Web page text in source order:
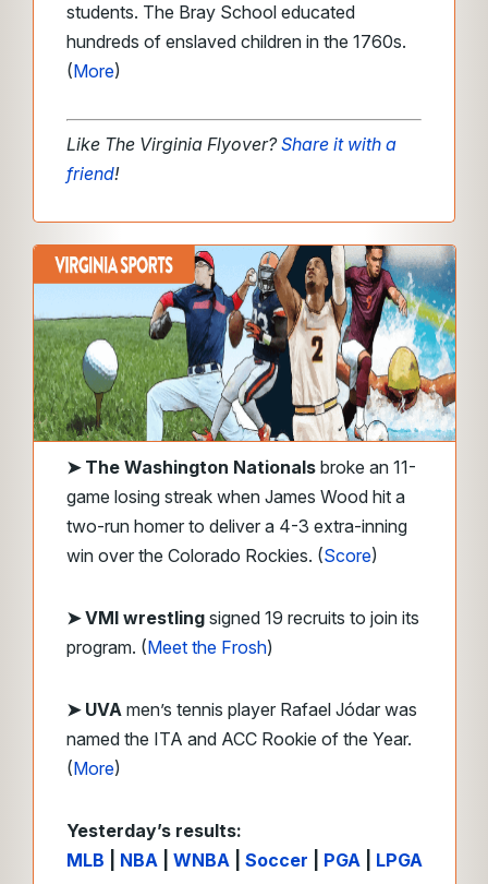
students. The Bray School educated
hundreds of enslaved children in the 1760s.
(More)
Like The Virginia Flyover?Share it with a
friend!
➤ The Washington Nationals broke an 11-
game losing streak when James Wood hit a
two-run homer to deliver a 4-3 extra-inning
win over the Colorado Rockies. (Score)
➤ VMI wrestling signed 19 recruits to join its
program. (Meet the Frosh)
➤ UVA men’s tennis player Rafael Jódar was
named the ITA and ACC Rookie of the Year.
(More)
Yesterday’s results:
MLB
NBA WNBA Soccer PGA LPGA